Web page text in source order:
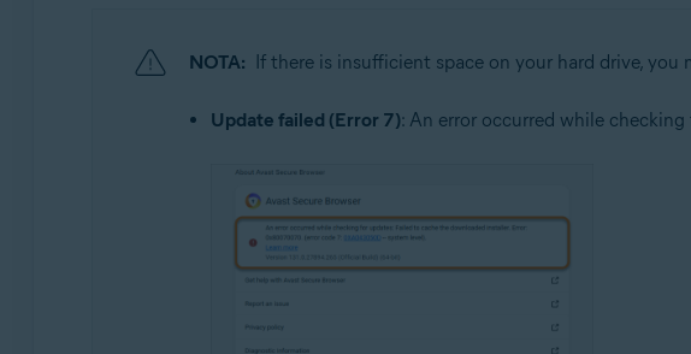
NOTA: If there is insufficient space on your hard drive,
Update failed (Error 7): An error occurred while